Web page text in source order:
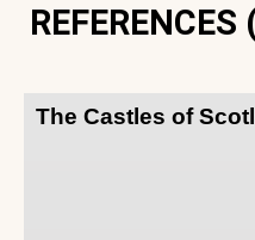
REFERENCES
The Castles of